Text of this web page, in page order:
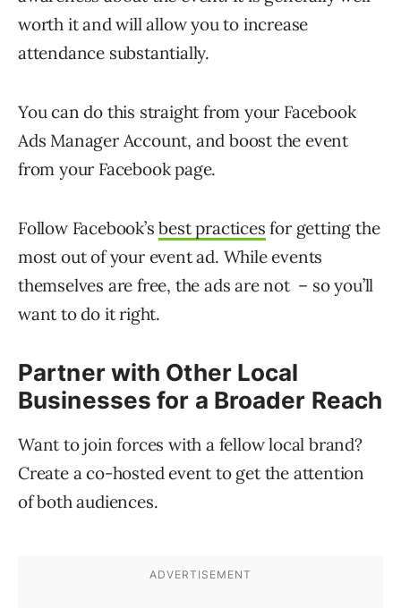
worth it and will allow you to increase
attendance substantially.
You can do this straight from your Facebook
Ads Manager Account, and boost the event
from your Facebook page.
Follow Facebook’sbest practices for getting the
most out of your event ad. While events
themselves are free, the ads are not – so you’ll
want to do it right.
Partner with Other Local
Businesses for a Broader Reach
Want to join forces with a fellow local brand?
Create a co-hosted event to get the attention
of both audiences.